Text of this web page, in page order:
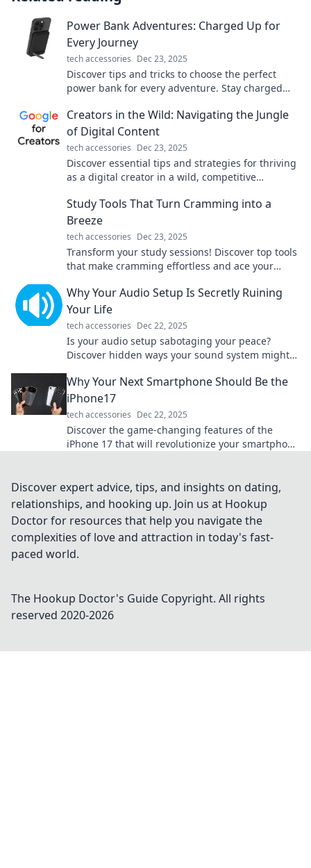
Power Bank Adventures: Charged Up for
Every Journey
tech accessories Dec 23, 2025
Discover tips and tricks to choose the perfect
power bank for every adventure. Stay charged
Creators in the Wild: Navigating the Jungle
of Digital Content
tech accessories Dec 23, 2025
Discover essential tips and strategies for thriving
as a digital creator in a wild, competitive
Study Tools That Turn Cramming into a
Breeze
tech accessories Dec 23, 2025
Transform your study sessions! Discover top tools
that make cramming effortless and ace your
success!
Why Your Audio Setup Is Secretly Ruining
Your Life
tech accessories Dec 22, 2025
Is your audio setup sabotaging your peace?
Discover hidden ways your sound system might
Why Your Next Smartphone Should Be the
iPhone17
tech accessories Dec 22, 2025
Discover the game-changing features of the
iPhone 17 that will revolutionize your smartphone
Discover expert advice, tips, and insights on dating,
relationships, and hooking up. Join us at Hookup
Doctor for resources that help you navigate the
complexities of love and attraction in today's fast-
paced world.
The Hookup Doctor's Guide Copyright. All rights
reserved 2020-2026